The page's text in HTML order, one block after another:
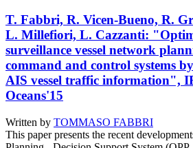
T. Fabbri, R. Vicen-Bueno, R.
L. Millefiori, L. Cazzanti:
surveillance vessel network
command and control systems
AIS vessel traffic information",
Oceans'15
Written by TOMMASO FABBRI
This paper presents the recent